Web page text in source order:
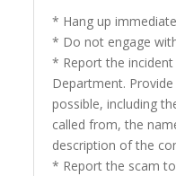
* Hang up
* Do not engage
* Report the
Department.
possible, including
called from, the
description of the
* Report the scam